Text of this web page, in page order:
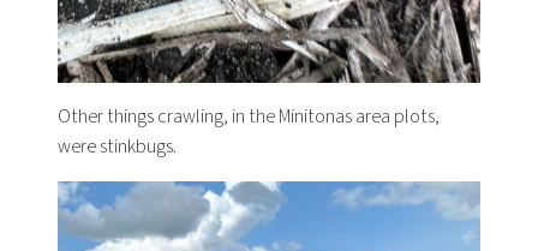
Other things crawling, in the Minitonas area plots,
were stinkbugs.